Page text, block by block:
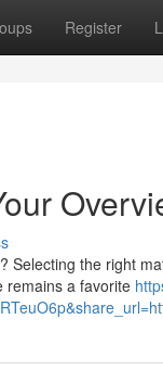
Register
the right
remains a favorite